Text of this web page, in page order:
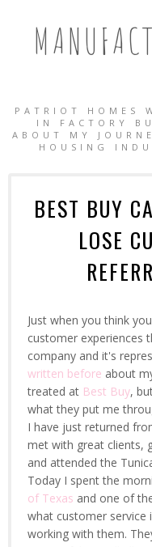
PATRIOT HOMES
IN FACTORY
ABOUT MY
HOUSING
BEST BUY
LOSE
Just when you think
customer experiences
company and it's
written before about
treated at Best Buy,
what they put me
I have just returned
met with great clients,
and attended the
Today I spent the
of Texas and one of
what customer service
working with them.
HOMES